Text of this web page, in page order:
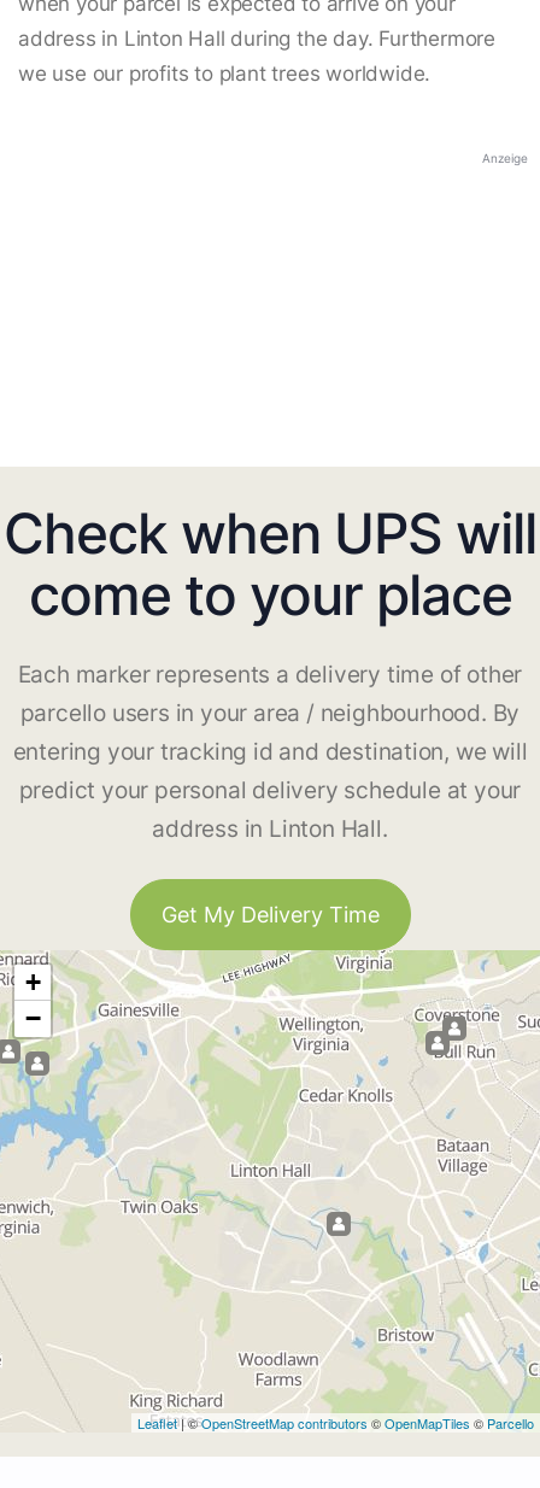
address in Linton Hall during the day. Furthermore
we use our profits to plant trees worldwide.
Anzeige
Check when UPS will
come to your place
Each marker represents a delivery time of other
parcello users in your area / neighbourhood. By
entering your tracking id and destination, we will
predict your personal delivery schedule at your
address in Linton Hall.
Get My Delivery Time
+
−
Leaflet| ©OpenStreetMap contributors ©OpenMapTiles © Parcello